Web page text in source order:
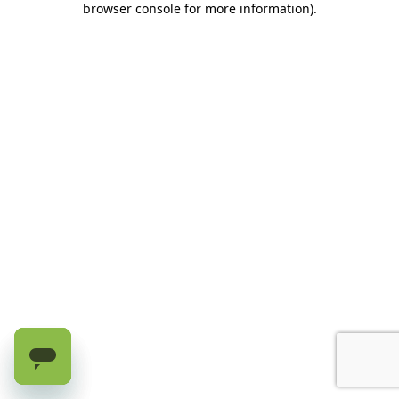
browser console for more information).